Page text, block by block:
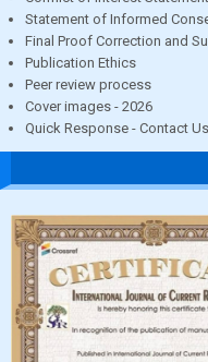
Statement of Informed
Final Proof Correction and
Publication Ethics
Peer review process
Cover images - 2026
Quick Response - Contact Us